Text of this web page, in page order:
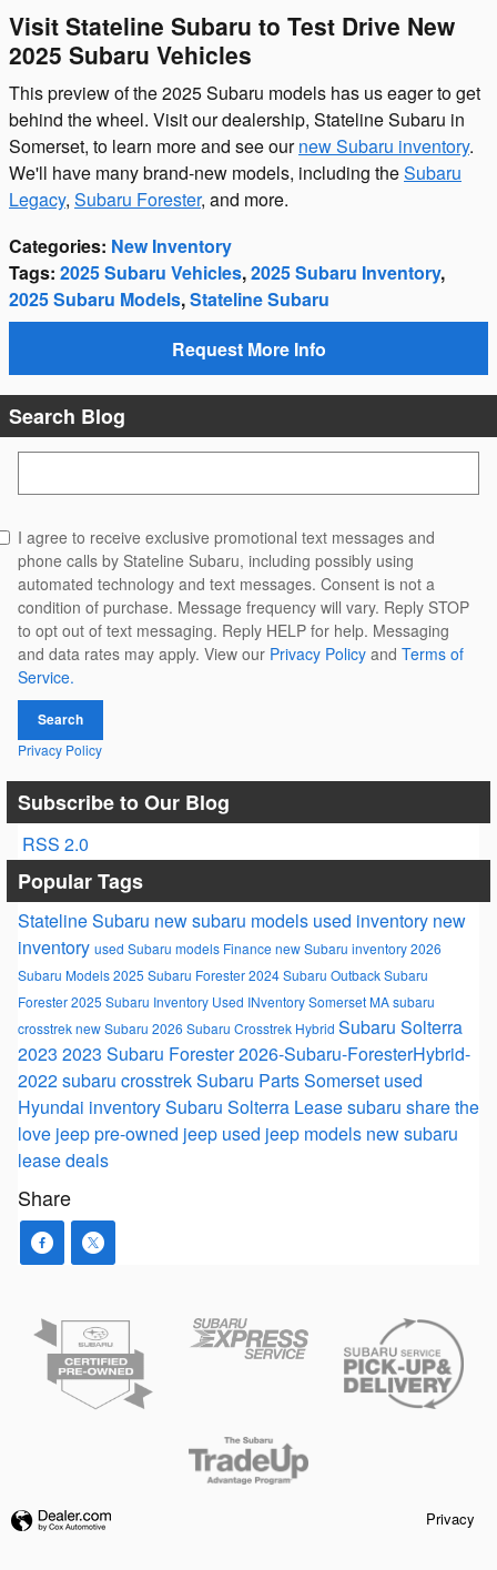
Visit Stateline Subaru to Test Drive New
2025 Subaru Vehicles
This preview of the 2025 Subaru models has us eager to get
behind the wheel. Visit our dealership, Stateline Subaru in
Somerset, to learn more and see ournew Subaru inventory.
We'll have many brand-new models, including theSubaru
Legacy, Subaru Forester, and more.
Categories: New Inventory
Tags: 2025 Subaru Vehicles,2025 Subaru Inventory,
2025 Subaru Models,Stateline Subaru
Request More Info
Search Blog
I agree to receive exclusive promotional text messages and
phone calls by Stateline Subaru, including possibly using
automated technology and text messages. Consent is not a
condition of purchase. Message frequency will vary. Reply STOP
to opt out of text messaging. Reply HELP for help. Messaging
and data rates may apply. View our Privacy Policy and Terms of
Service.
Search
Privacy Policy
Subscribe to Our Blog
RSS 2.0
Popular Tags
Stateline Subaru new subaru models used inventory new
inventory used Subaru models Finance new Subaru inventory2026
Subaru Models2025 Subaru Forester2024 Subaru OutbackSubaru
Forester2025 Subaru Inventory Used INventory Somerset MAsubaru
crosstreknew Subaru 2026 Subaru Crosstrek Hybrid Subaru Solterra
2023 2023 Subaru Forester2026-Subaru-ForesterHybrid-
2022 subaru crosstrekSubaru Parts Somerset used
Hyundai inventorySubaru Solterra Leasesubaru share the
love jeeppre-owned jeep used jeep models new subaru
lease deals
Share
Privacy